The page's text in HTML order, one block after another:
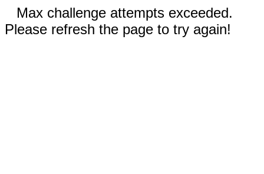
Max challenge attempts exceeded.
Please refresh the page to try again!